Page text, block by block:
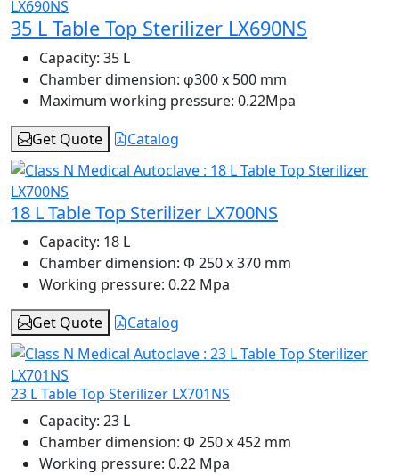
35 L Table Top Sterilizer LX690NS
Capacity: 35 L
Chamber dimension: φ300 x 500 mm
Maximum working pressure: 0.22Mpa
Get Quote
Catalog
18 L Table Top Sterilizer LX700NS
Capacity: 18 L
Chamber dimension: Φ 250 x 370 mm
Working pressure: 0.22 Mpa
Get Quote
Catalog
23 L Table Top Sterilizer LX701NS
Capacity: 23 L
Chamber dimension: Φ 250 x 452 mm
Working pressure: 0.22 Mpa